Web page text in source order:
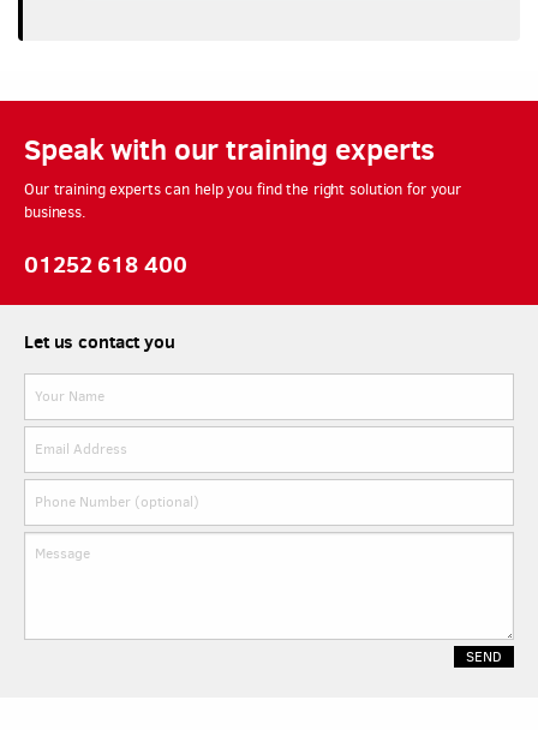
Speak with our training experts
Our training experts can help you find the right solution for your
business.
01252 618 400
Let us contact you